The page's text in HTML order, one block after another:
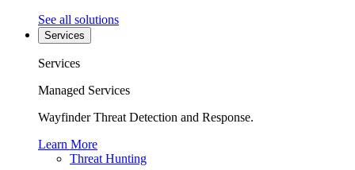
See all solutions
Services
Services
Managed Services
Wayfinder Threat Detection and Response.
Learn More
Threat Hunting